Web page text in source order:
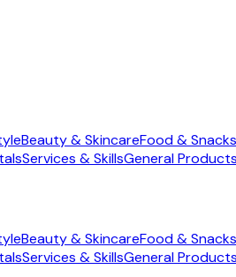
Beauty & SkincareFood & Snacks
Services & SkillsGeneral Products
Beauty & SkincareFood & Snacks
Services & SkillsGeneral Products